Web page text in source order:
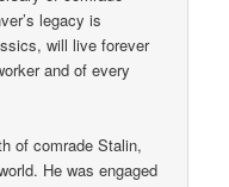
legacy is
will live forever
and of every
of comrade Stalin,
He was engaged